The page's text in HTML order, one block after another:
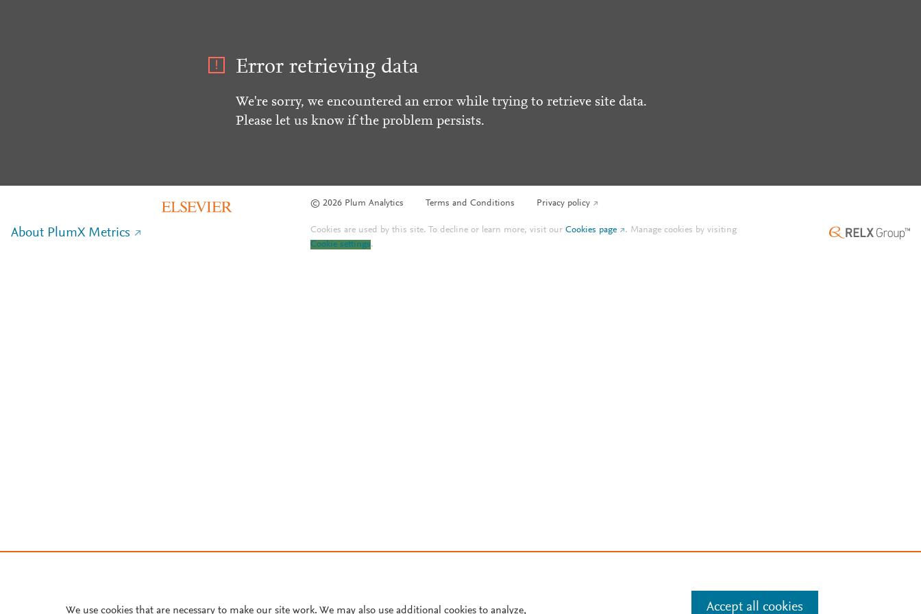
Error retrieving data
We're sorry, we encountered an error while trying to retrieve site data.
Please let us know if the problem persists.
© 2026 Plum Analytics Terms and Conditions Privacy policy
About PlumX Metrics Cookies are used by this site. To decline or learn more, visit ourCookies page . Manage cookies by visiting
Cookie settings.
We use cookies that are necessary to make our site work. We may also use additional cookies to analyze, Accept all cookies